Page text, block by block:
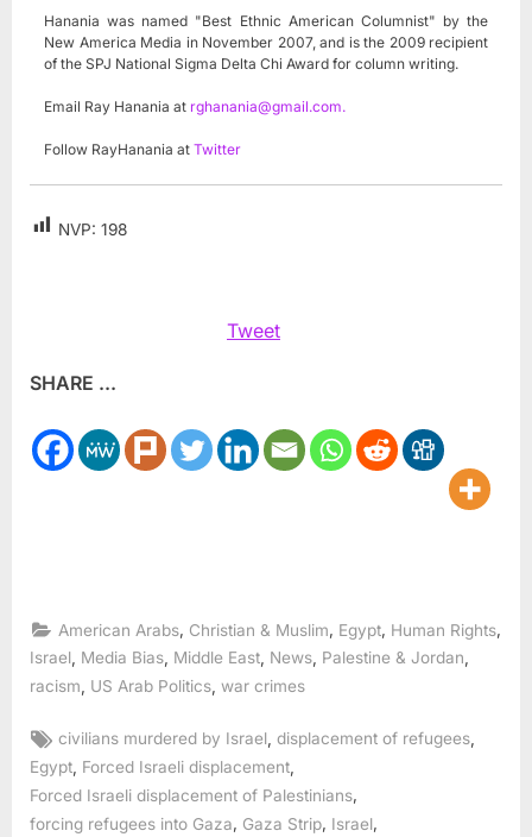
Hanania was named "Best Ethnic American Columnist" by the
New America Media in November 2007, and is the 2009 recipient
of the SPJ National Sigma Delta Chi Award for column writing.
Email Ray Hanania at rghanania@gmail.com.
Follow RayHanania at Twitter
NVP: 198
Tweet
SHARE ...
American Arabs Christian & Muslim Egypt Human Rights
Israel Media Bias Middle East News Palestine & Jordan
racism
US Arab Politics war crimes
Tags:
civilians murdered by Israel ,displacement of refugees
Egypt Forced Israeli displacement
Forced Israeli displacement of Palestinians
forcing refugees into Gaza
Gaza Strip Israel